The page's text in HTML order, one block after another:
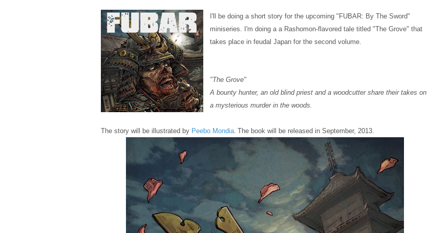
I'll be doing a short story for the upcoming "FUBAR: By The Sword"
miniseries. I'm doing a a Rashomon-flavored tale titled "The Grove" that
takes place in feudal Japan for the second volume.
"The Grove"
A bounty hunter, an old blind priest and a woodcutter share their takes on
a mysterious murder in the woods.
The story will be illustrated by Peebo Mondia. The book will be released in September, 2013.